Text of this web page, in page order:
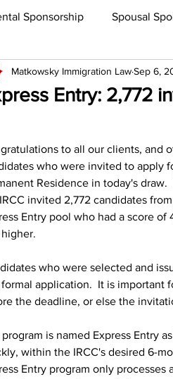
Sponsorship Spousal
Entry: 2,772
Matkowsky Immigration LawSep 6,
to all our clients, and
who were invited to apply
Residence in today's draw.
invited 2,772 candidates
Entry pool who had a score of
who were selected and
application.  It is important
the deadline, or else the
is named Express Entry
within the IRCC's desired 6-
Entry program only